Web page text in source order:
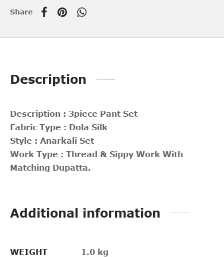
Share
Description
Description : 3piece Pant Set
Fabric Type : Dola Silk
Style : Anarkali Set
Work Type : Thread & Sippy Work With
Matching Dupatta.
Additional information
WEIGHT 1.0 kg